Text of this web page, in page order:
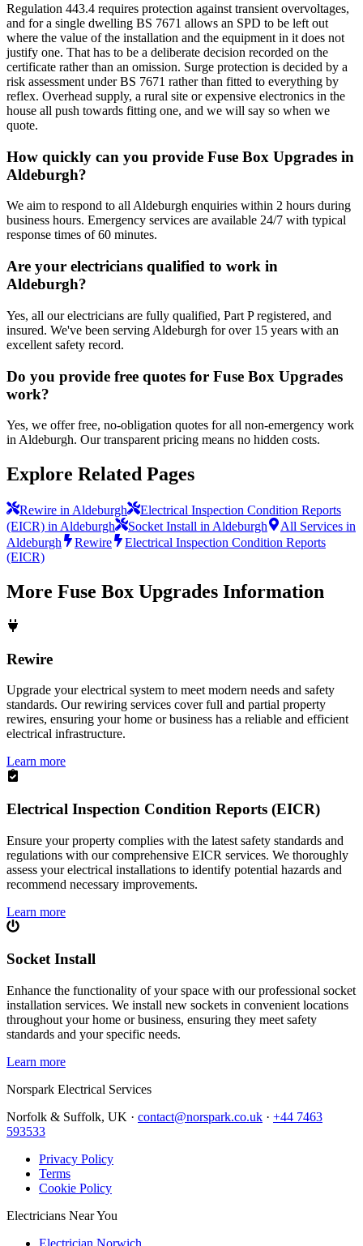
Regulation 443.4 requires protection against transient overvoltages,
and for a single dwelling BS 7671 allows an SPD to be left out
where the value of the installation and the equipment in it does not
justify one. That has to be a deliberate decision recorded on the
certificate rather than an omission. Surge protection is decided by a
risk assessment under BS 7671 rather than fitted to everything by
reflex. Overhead supply, a rural site or expensive electronics in the
house all push towards fitting one, and we will say so when we
quote.
How quickly can you provide Fuse Box Upgrades in
Aldeburgh?
We aim to respond to all Aldeburgh enquiries within 2 hours during
business hours. Emergency services are available 24/7 with typical
response times of 60 minutes.
Are your electricians qualified to work in
Aldeburgh?
Yes, all our electricians are fully qualified, Part P registered, and
insured. We've been serving Aldeburgh for over 15 years with an
excellent safety record.
Do you provide free quotes for Fuse Box Upgrades
work?
Yes, we offer free, no-obligation quotes for all non-emergency work
in Aldeburgh. Our transparent pricing means no hidden costs.
Explore Related Pages
Rewire in Aldeburgh
Electrical Inspection Condition Reports
(EICR) in Aldeburgh
Socket Install in Aldeburgh
All Services in
Aldeburgh
Rewire
Electrical Inspection Condition Reports
(EICR)
More Fuse Box Upgrades Information
Rewire
Upgrade your electrical system to meet modern needs and safety
standards. Our rewiring services cover full and partial property
rewires, ensuring your home or business has a reliable and efficient
electrical infrastructure.
Learn more
Electrical Inspection Condition Reports (EICR)
Ensure your property complies with the latest safety standards and
regulations with our comprehensive EICR services. We thoroughly
assess your electrical installations to identify potential hazards and
recommend necessary improvements.
Learn more
Socket Install
Enhance the functionality of your space with our professional socket
installation services. We install new sockets in convenient locations
throughout your home or business, ensuring they meet safety
standards and your specific needs.
Learn more
Norspark Electrical Services
Norfolk & Suffolk, UK · contact@norspark.co.uk · +44 7463
593533
Privacy Policy
Terms
Cookie Policy
Electricians Near You